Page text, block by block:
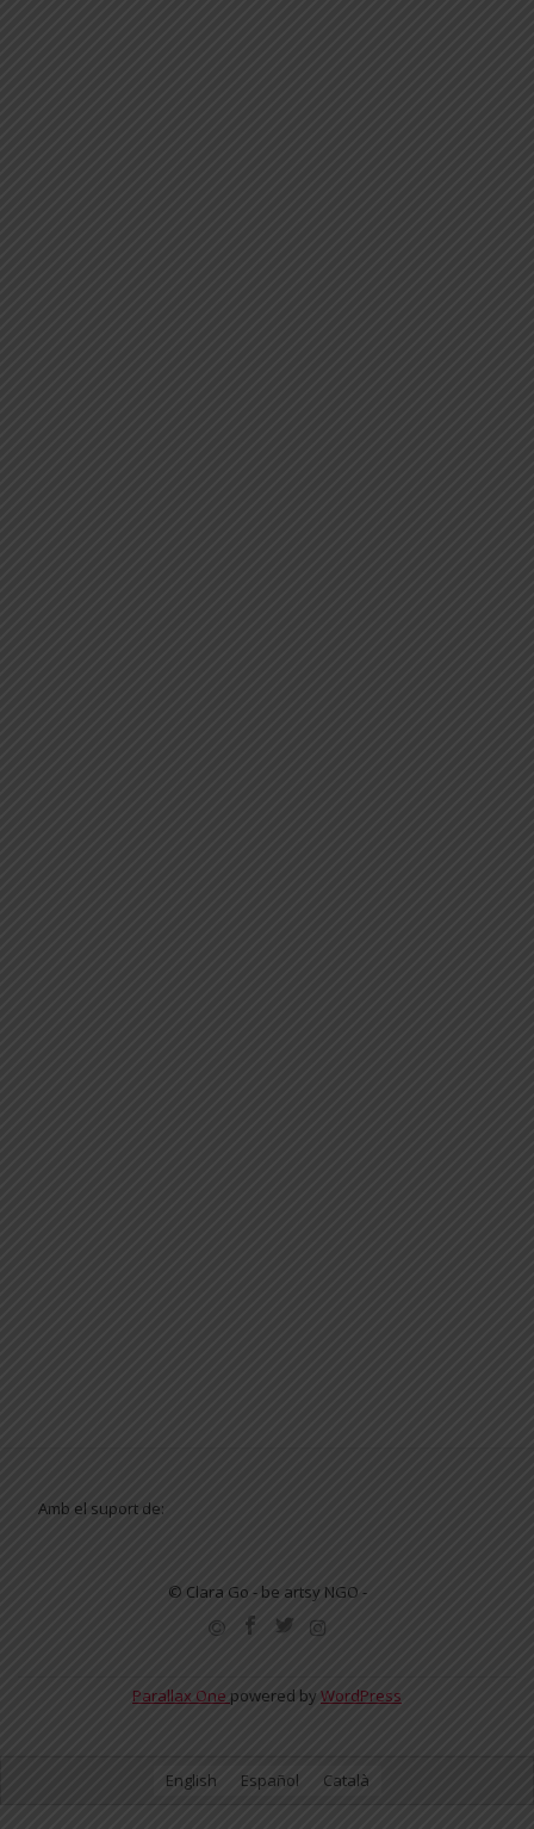
Amb el suport de:
© Clara Go - be artsy NGO -
Parallax One powered by WordPress
English Español Català